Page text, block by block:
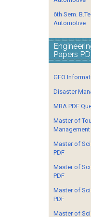
6th Sem.
Automotive
Papers
GEO
Disaster
MBA PDF
Master of
Management
Master of
PDF
Master of
PDF
Master of
PDF
Master of